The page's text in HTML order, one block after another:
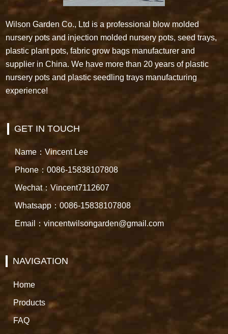
Wilson Garden Co., Ltd is a professional blow molded
nursery pots and injection molded nursery pots, seed trays,
plastic plant pots, fabric grow bags manufacturer and
supplier in China. We have more than 20 years of plastic
nursery pots and plastic seedling trays manufacturing
experience!
GET IN TOUCH
Name：Vincent Lee
Phone：0086-15838107808
Wechat：Vincent7112607
Whatsapp：0086-15838107808
Email：vincentwilsongarden@gmail.com
NAVIGATION
Home
Products
FAQ